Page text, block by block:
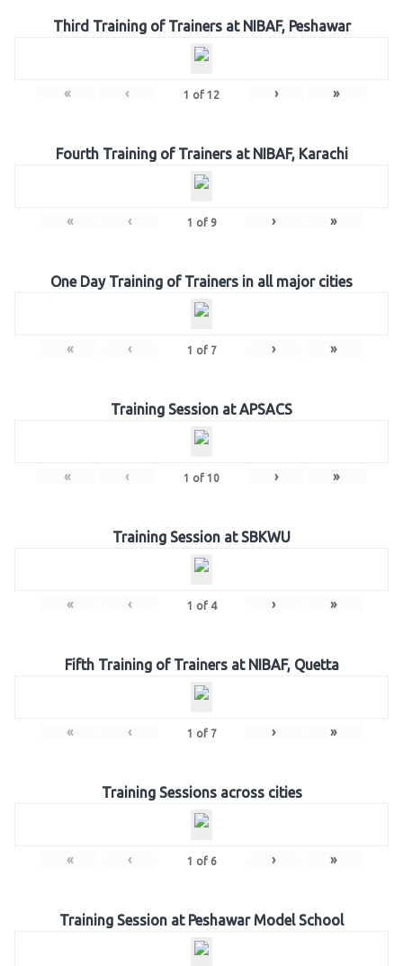
Third Training of Trainers at NIBAF, Peshawar
« ‹ 1 of 12 › »
Fourth Training of Trainers at NIBAF, Karachi
« ‹ 1 of 9 › »
One Day Training of Trainers in all major cities
« ‹ 1 of 7 › »
Training Session at APSACS
« ‹ 1 of 10 › »
Training Session at SBKWU
« ‹ 1 of 4 › »
Fifth Training of Trainers at NIBAF, Quetta
« ‹ 1 of 7 › »
Training Sessions across cities
« ‹ 1 of 6 › »
Training Session at Peshawar Model School